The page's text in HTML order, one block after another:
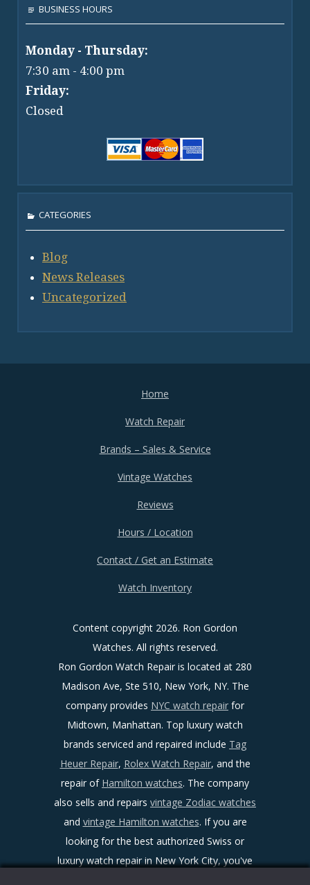
BUSINESS HOURS
Monday - Thursday:
7:30 am - 4:00 pm
Friday:
Closed
CATEGORIES
Blog
News Releases
Uncategorized
Home
Watch Repair
Brands – Sales & Service
Vintage Watches
Reviews
Hours / Location
Contact / Get an Estimate
Watch Inventory
Content copyright 2026. Ron Gordon
Watches. All rights reserved.
Ron Gordon Watch Repair is located at 280
Madison Ave, Ste 510, New York, NY. The
company provides NYC watch repair for
Midtown, Manhattan. Top luxury watch
brands serviced and repaired include Tag
Heuer Repair, Rolex Watch Repair, and the
repair of Hamilton watches. The company
also sells and repairs vintage Zodiac watches
and vintage Hamilton watches. If you are
looking for the best authorized Swiss or
luxury watch repair in New York City, you've